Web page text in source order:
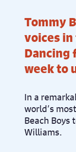
Tommy
voices
Dancing
week to
In a
world’s
Beach Boys
Williams.